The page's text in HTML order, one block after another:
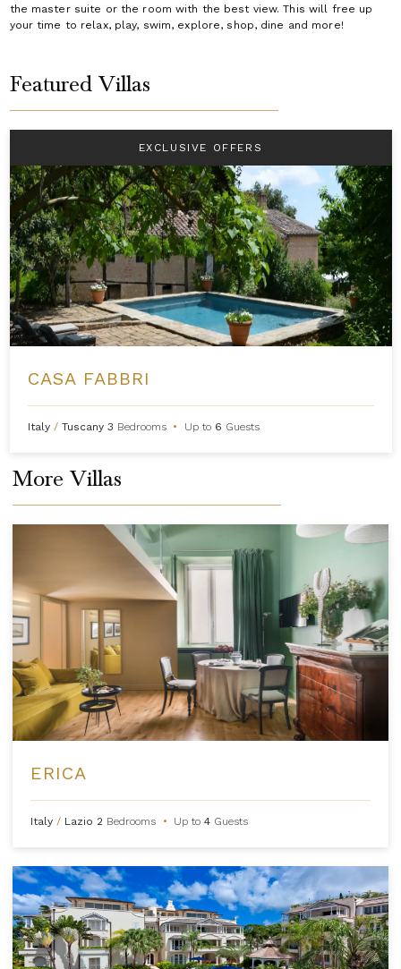
the master suite or the room with the best view. This will free up
your time to relax, play, swim, explore, shop, dine and more!
Featured Villas
EXCLUSIVE OFFERS
CASA FABBRI
Italy / Tuscany 3 Bedrooms • Up to 6 Guests
More Villas
ERICA
Italy / Lazio 2 Bedrooms • Up to 4 Guests